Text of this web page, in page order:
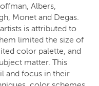
Albers,
Monet and Degas.
is attributed to
limited the size of
color palette, and
matter. This
and focus in their